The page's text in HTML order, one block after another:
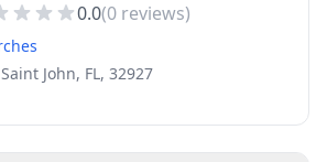
0.0(0 reviews)
John, FL, 32927